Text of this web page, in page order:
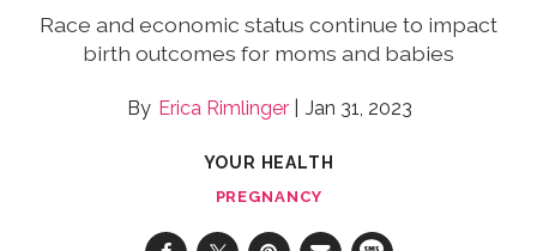
Race and economic status continue to impact
birth outcomes for moms and babies
Erica Rimlinger Jan 31, 2023
YOUR HEALTH
PREGNANCY